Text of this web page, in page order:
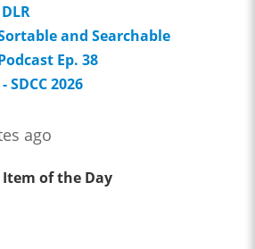
and Searchable
Ep. 38
SDCC 2026
ago
Item of the Day